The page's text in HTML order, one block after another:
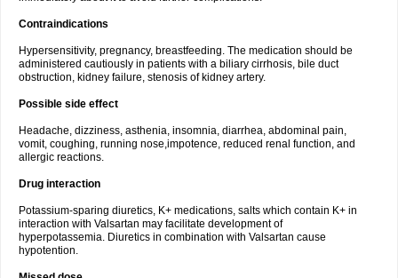
Contraindications
Hypersensitivity, pregnancy, breastfeeding. The medication should be
administered cautiously in patients with a biliary cirrhosis, bile duct
obstruction, kidney failure, stenosis of kidney artery.
Possible side effect
Headache, dizziness, asthenia, insomnia, diarrhea, abdominal pain,
vomit, coughing, running nose,impotence, reduced renal function, and
allergic reactions.
Drug interaction
Potassium-sparing diuretics, K+ medications, salts which contain K+ in
interaction with Valsartan may facilitate development of
hyperpotassemia. Diuretics in combination with Valsartan cause
hypotention.